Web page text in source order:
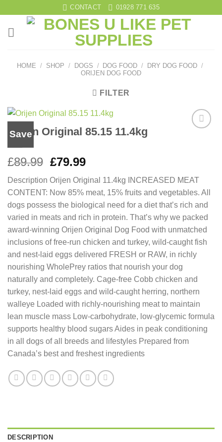
content
CONTACT 01928 771 635
HOME / SHOP / DOGS / DOG FOOD / DRY DOG FOOD /
ORIJEN DOG FOOD
FILTER
Save
Orijen Original 85.15 11.4kg
£89.99 Original
was:
£89.99.
£79.99Current
is:
£79.99.
Description Orijen Original 11.4kg INCREASED MEAT
CONTENT: Now 85% meat, 15% fruits and vegetables. All
dogs possess the biological need for a diet that’s rich and
varied in meats and rich in protein. That’s why we packed
award-winning Orijen Original Dog Food with unmatched
inclusions of free-run chicken and turkey, wild-caught fish
and nest-laid eggs delivered FRESH or RAW, in richly
nourishing WholePrey ratios that nourish your dog
naturally and completely. Cage-free Cobb chicken and
turkey, nest-laid eggs and wild-caught herring, northern
walleye Loaded with richly-nourishing meat to maintain
lean muscle mass Low-carbohydrate, low-glycemic formula
supports healthy blood sugars Aides in peak conditioning
in all dogs of all breeds and lifestyles Prepared from
Canada’s best and freshest ingredients
DESCRIPTION